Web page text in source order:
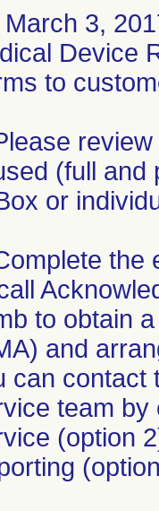
March 3,
Device
to
(full and
or
the
to obtain
and
can contact
team by
(option